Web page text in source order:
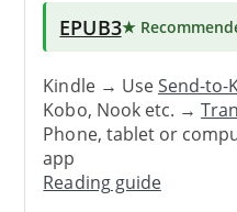
EPUB3★
Kindle → UseSend-to-
Kobo, Nook etc. →
Phone, tablet or
app
Reading guide